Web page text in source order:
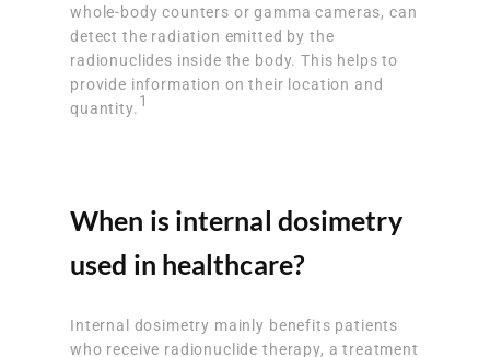
whole-body counters or gamma cameras, can
detect the radiation emitted by the
radionuclides inside the body. This helps to
provide information on their location and
quantity. 1
When is internal dosimetry
used in healthcare?
Internal dosimetry mainly benefits patients
who receive radionuclide therapy, a treatment